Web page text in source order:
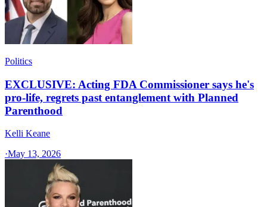
Politics
EXCLUSIVE: Acting FDA Commissioner says he's
pro-life, regrets past entanglement with Planned
Parenthood
Kelli Keane
·May 13, 2026